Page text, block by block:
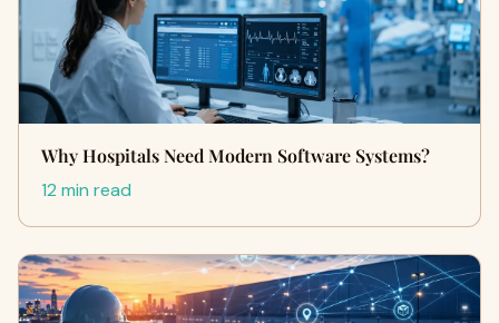
Why Hospitals Need Modern Software Systems?
12 min read